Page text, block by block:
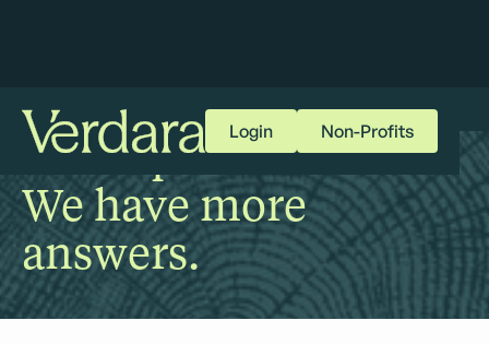
Login Non-Profits
More questions?
We have more
answers.